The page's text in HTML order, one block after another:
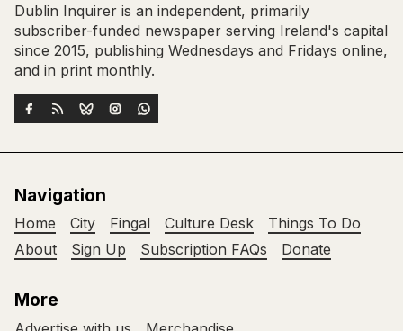
Dublin Inquirer is an independent, primarily
subscriber-funded newspaper serving Ireland's capital
since 2015, publishing Wednesdays and Fridays online,
and in print monthly.
Navigation
Home City Fingal Culture Desk
Things To Do
About
Sign Up Subscription FAQs Donate
More